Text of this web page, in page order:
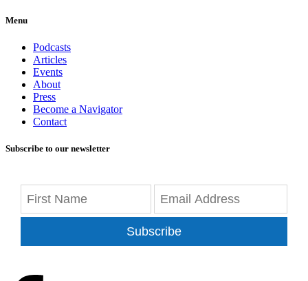
Menu
Podcasts
Articles
Events
About
Press
Become a Navigator
Contact
Subscribe to our newsletter
Subscribe